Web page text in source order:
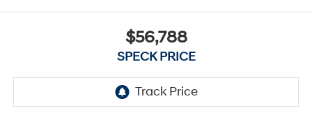
$56,788
SPECK PRICE